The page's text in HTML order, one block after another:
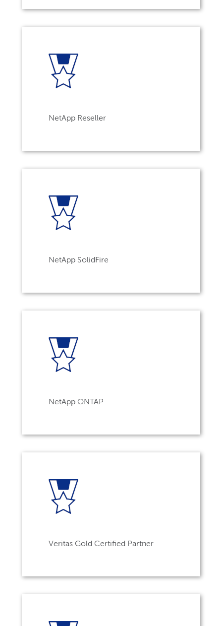
NetApp Reseller
NetApp SolidFire
NetApp ONTAP
Veritas Gold Certified Partner